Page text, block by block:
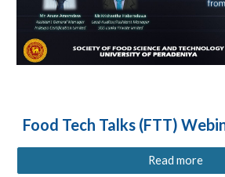
Food Tech Talks (FTT)
Read more